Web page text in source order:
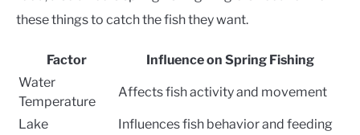
these things to catch the fish they want.
Factor
Influence on Spring Fishing
Water
Temperature
Affects fish activity and movement
Lake
Influences fish behavior and feeding